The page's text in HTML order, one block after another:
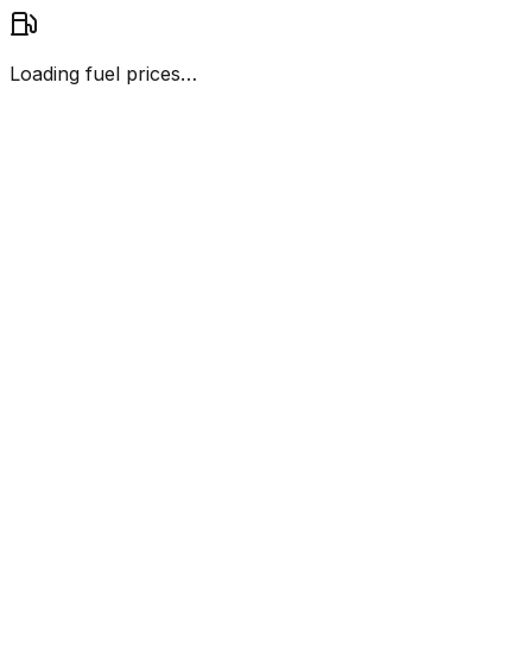
Loading fuel prices…